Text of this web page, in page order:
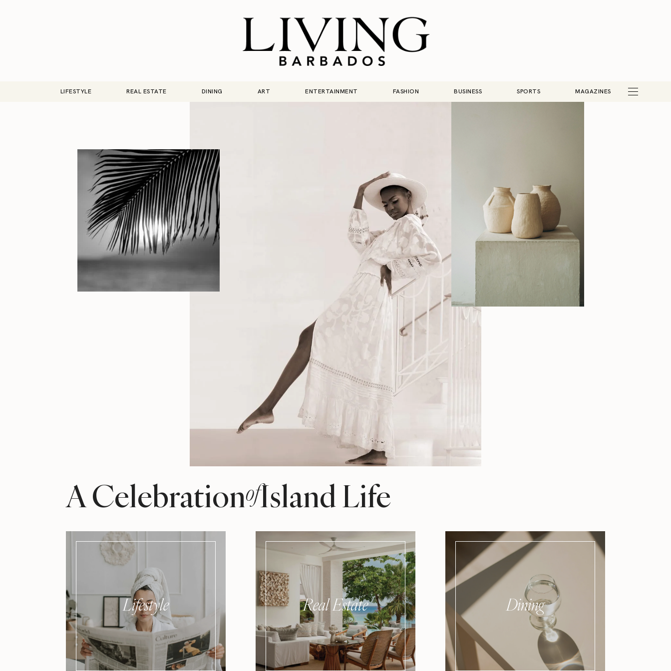
LIFESTYLE REAL ESTATE DINING ART ENTERTAINMENT FASHION BUSINESS SPORTS MAGAZINES
A CelebrationofIsland Life
Lifestyle Real Estate Dining